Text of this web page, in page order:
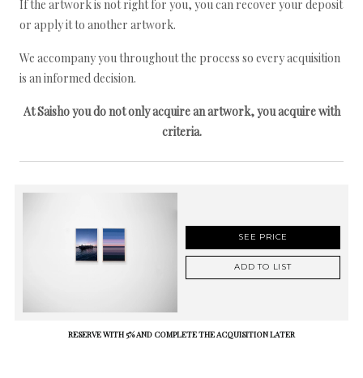
If the artwork is not right for you, you can recover your deposit
or apply it to another artwork.
We accompany you throughout the process so every acquisition
is an informed decision.
At Saisho you do not only acquire an artwork, you acquire with
criteria.
SEE PRICE
ADD TO LIST
RESERVE WITH 5% AND COMPLETE THE ACQUISITION LATER